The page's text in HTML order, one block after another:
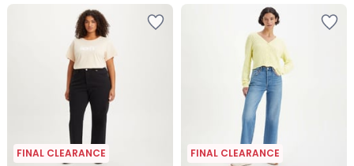
FINAL CLEARANCE FINAL CLEARANCE